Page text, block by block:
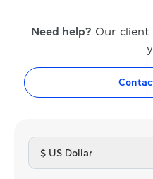
Need help? Our client
$ US Dollar